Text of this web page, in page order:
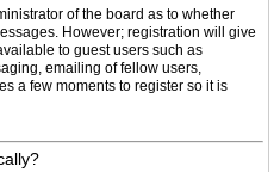
of the board as to whether
However; registration will give
to guest users such as
emailing of fellow users,
a few moments to register so it is